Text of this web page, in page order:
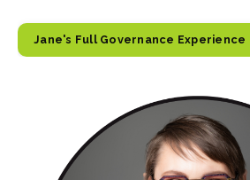
Jane's Full Governance Experience